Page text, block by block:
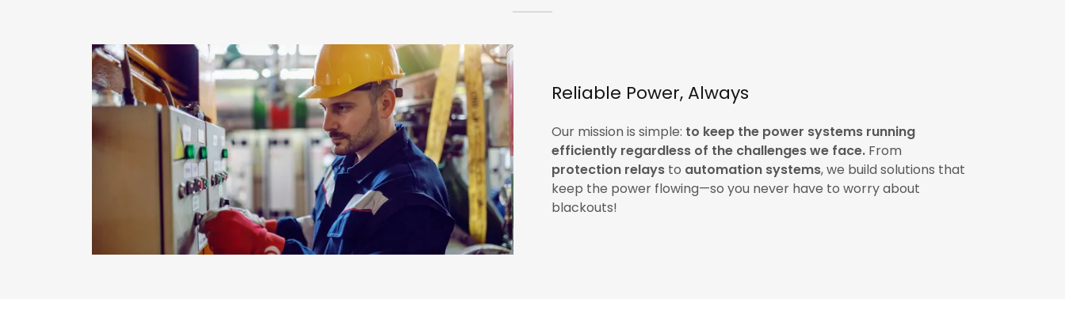
Reliable Power, Always
Our mission is simple: to keep the power systems running
efficiently regardless of the challenges we face. From
protection relays to automation systems, we build solutions that
keep the power flowing—so you never have to worry about
blackouts!